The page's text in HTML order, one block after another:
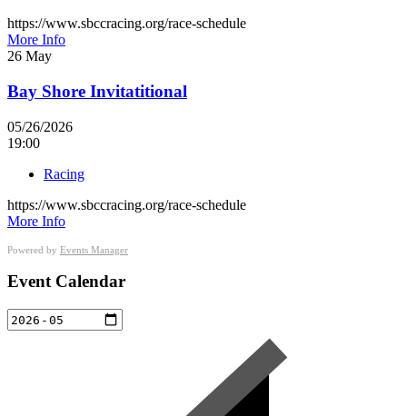
https://www.sbccracing.org/race-schedule
More Info
26 May
Bay Shore Invitatitional
05/26/2026
19:00
Racing
https://www.sbccracing.org/race-schedule
More Info
Powered by Events Manager
Event Calendar